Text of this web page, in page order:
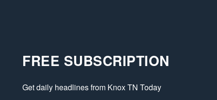
FREE SUBSCRIPTION
Get daily headlines from Knox TN Today